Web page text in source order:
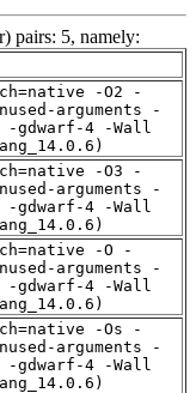
pairs: 5, namely:
-O2 -
arguments -
gdwarf-4 -Wall
-O3 -
arguments -
gdwarf-4 -Wall
-O -
arguments -
gdwarf-4 -Wall
-Os -
arguments -
gdwarf-4 -Wall